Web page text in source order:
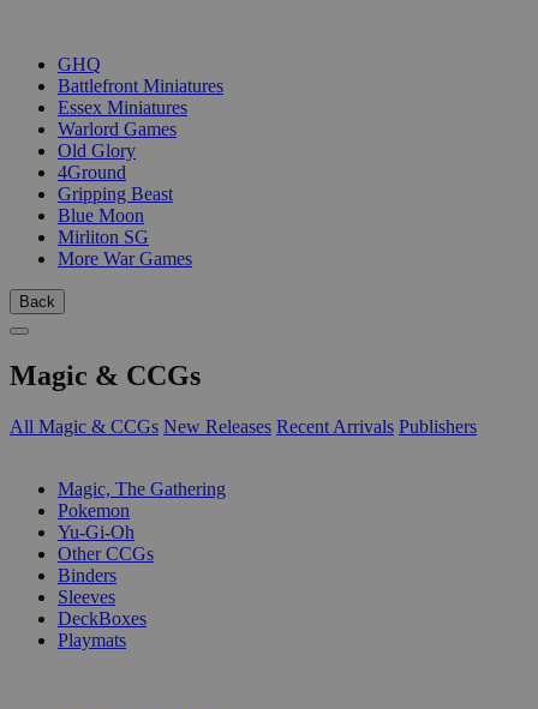
GHQ
Battlefront Miniatures
Essex Miniatures
Warlord Games
Old Glory
4Ground
Gripping Beast
Blue Moon
Mirliton SG
More War Games
Back
Magic & CCGs
All Magic & CCGs New Releases Recent Arrivals Publishers
Magic, The Gathering
Pokemon
Yu-Gi-Oh
Other CCGs
Binders
Sleeves
DeckBoxes
Playmats